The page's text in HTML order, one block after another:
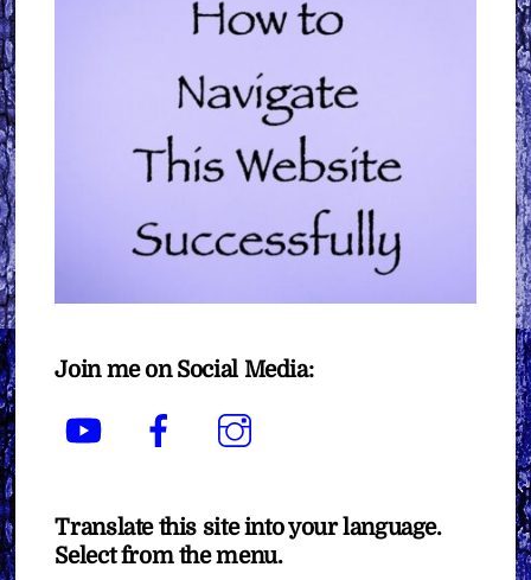
Join me on Social Media:
YouTube Facebook
Translate this site into your language.
Select from the menu.